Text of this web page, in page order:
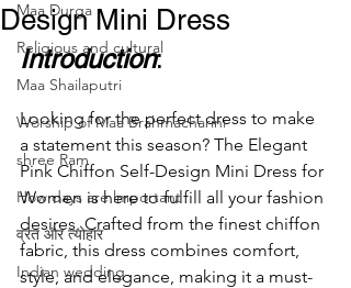
Maa Durga
Religious and cultural
Maa Shailaputri
Worship of Maa Brahmacharini
shree Ram
How days are lmportant
व्रत और त्योहार
Indian wedding
Design Mini Dress
Introduction:
Looking for the perfect dress to make
a statement this season? The Elegant
Pink Chiffon Self-Design Mini Dress for
Women is here to fulfill all your fashion
desires. Crafted from the finest chiffon
fabric, this dress combines comfort,
style, and elegance, making it a must-